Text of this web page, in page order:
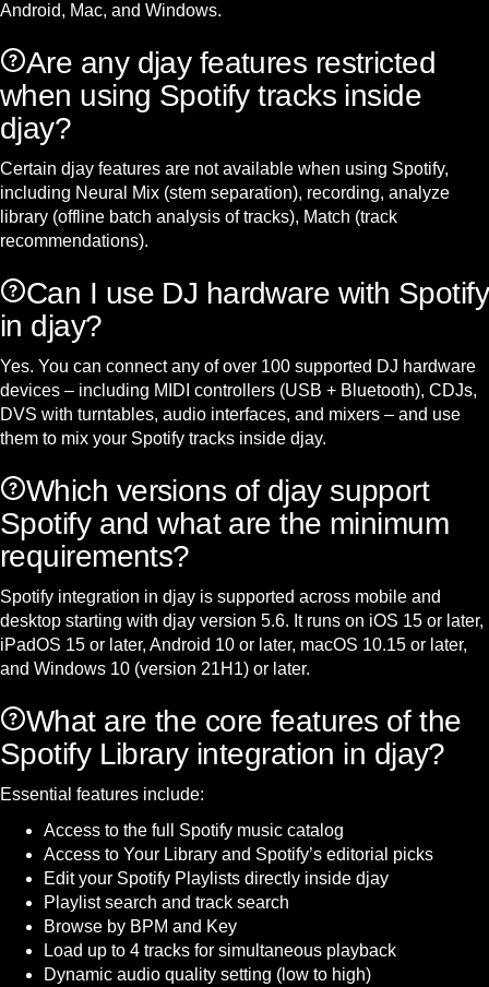
Android, Mac, and Windows.
Are any djay features restricted
when using Spotify tracks inside
djay?
Certain djay features are not available when using Spotify,
including Neural Mix (stem separation), recording, analyze
library (offline batch analysis of tracks), Match (track
recommendations).
Can I use DJ hardware with Spotify
in djay?
Yes. You can connect any of over 100 supported DJ hardware
devices – including MIDI controllers (USB + Bluetooth), CDJs,
DVS with turntables, audio interfaces, and mixers – and use
them to mix your Spotify tracks inside djay.
Which versions of djay support
Spotify and what are the minimum
requirements?
Spotify integration in djay is supported across mobile and
desktop starting with djay version 5.6. It runs on iOS 15 or later,
iPadOS 15 or later, Android 10 or later, macOS 10.15 or later,
and Windows 10 (version 21H1) or later.
What are the core features of the
Spotify Library integration in djay?
Essential features include:
Access to the full Spotify music catalog
Access to Your Library and Spotify’s editorial picks
Edit your Spotify Playlists directly inside djay
Playlist search and track search
Browse by BPM and Key
Load up to 4 tracks for simultaneous playback
Dynamic audio quality setting (low to high)